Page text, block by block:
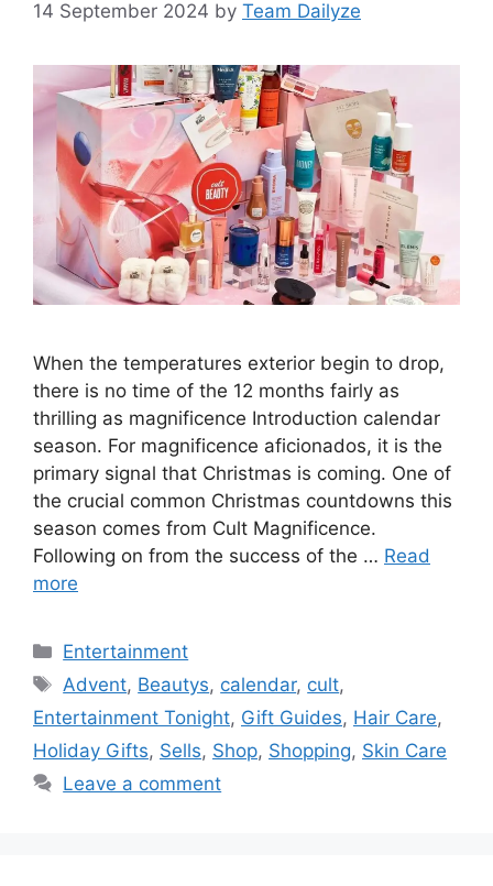
14 September 2024 by Team Dailyze
When the temperatures exterior begin to drop,
there is no time of the 12 months fairly as
thrilling as magnificence Introduction calendar
season. For magnificence aficionados, it is the
primary signal that Christmas is coming. One of
the crucial common Christmas countdowns this
season comes from Cult Magnificence.
Following on from the success of the … Read
more
Categories
Entertainment
Tags
Advent, Beautys, calendar, cult,
Entertainment Tonight, Gift Guides, Hair Care,
Holiday Gifts, Sells, Shop, Shopping, Skin Care
Leave a comment